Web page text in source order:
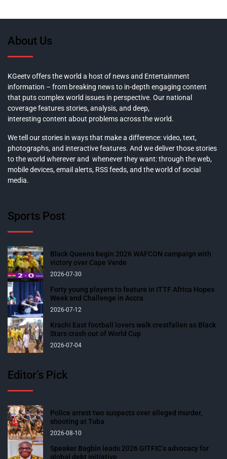
About Us
KGeetv offers the world a host of news and Entertainment
information – from breaking news to in-depth engaging content
that puts complex world issues in perspective. Our national
coverage features stories, analysis, and deep,
interesting content about problems across the world.
We tell our stories in ways that make a difference: video, text,
photographs, and interactive features. And we deliver those stories
to the world wherever and whenever they want: through the web,
mobile devices, email alerts, RSS feeds, and the world of social
media.
Sports Post
Black Queens begin 2026 WAFCON campaign with
victory over Cape Verde
2026-07-30
Forty young players to feature in ITTF Africa Hopes
Week and Challenge in Accra
2026-07-12
Krachi East football lovers walk crestfallen as Black
Stars crash out of World Cup
2026-07-04
Editor’s Pick
Police arrest two suspects over alleged murder,
shooting at Tuba
2026-08-10
Speaker Bagbin leads 2026 GITFIC’s advocacy for
global debt initiative